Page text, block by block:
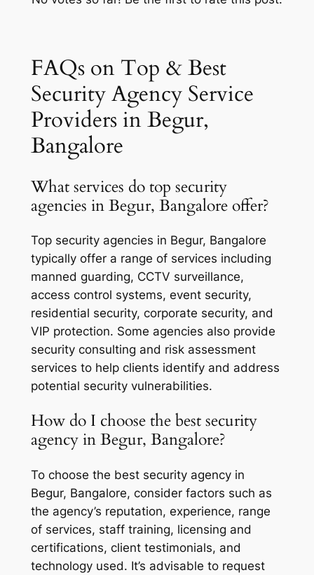
FAQs on Top & Best
Security Agency Service
Providers in Begur,
Bangalore
What services do top security
agencies in Begur, Bangalore offer?
Top security agencies in Begur, Bangalore
typically offer a range of services including
manned guarding, CCTV surveillance,
access control systems, event security,
residential security, corporate security, and
VIP protection. Some agencies also provide
security consulting and risk assessment
services to help clients identify and address
potential security vulnerabilities.
How do I choose the best security
agency in Begur, Bangalore?
To choose the best security agency in
Begur, Bangalore, consider factors such as
the agency’s reputation, experience, range
of services, staff training, licensing and
certifications, client testimonials, and
technology used. It’s advisable to request